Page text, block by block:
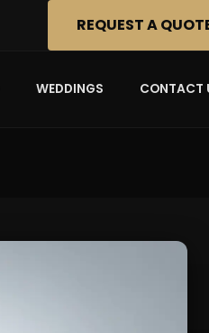
REQUEST A
WEDDINGS CONTACT